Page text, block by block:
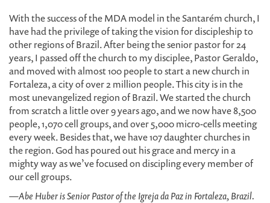
With the success of the MDA model in the Santarém church, I
have had the privilege of taking the vision for discipleship to
other regions of Brazil. After being the senior pastor for 24
years, I passed off the church to my disciplee, Pastor Geraldo,
and moved with almost 100 people to start a new church in
Fortaleza, a city of over 2 million people. This city is in the
most unevangelized region of Brazil. We started the church
from scratch a little over 9 years ago, and we now have 8,500
people, 1,070 cell groups, and over 5,000 micro-cells meeting
every week. Besides that, we have 107 daughter churches in
the region. God has poured out his grace and mercy in a
mighty way as we’ve focused on discipling every member of
our cell groups.
—Abe Huber is Senior Pastor of the Igreja da Paz in Fortaleza, Brazil.